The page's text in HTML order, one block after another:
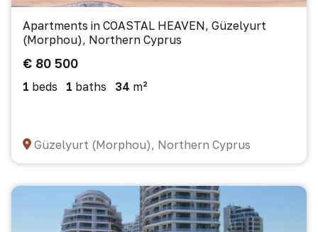
Apartments in COASTAL HEAVEN, Güzelyurt
(Morphou), Northern Cyprus
€ 80 500
1 beds 1 baths 34 m²
Güzelyurt (Morphou), Northern Cyprus